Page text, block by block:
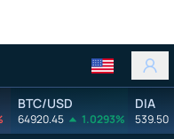
BTC/USD
64920.45 1.0293%
DIA
539.50